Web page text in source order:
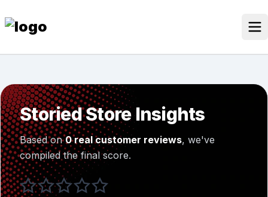
to
content
Discounted Products
Discounts Categories
Blogs Categories
Search
for:
Storied Store Insights
Based on0 real customer reviews, we've
compiled the final score.